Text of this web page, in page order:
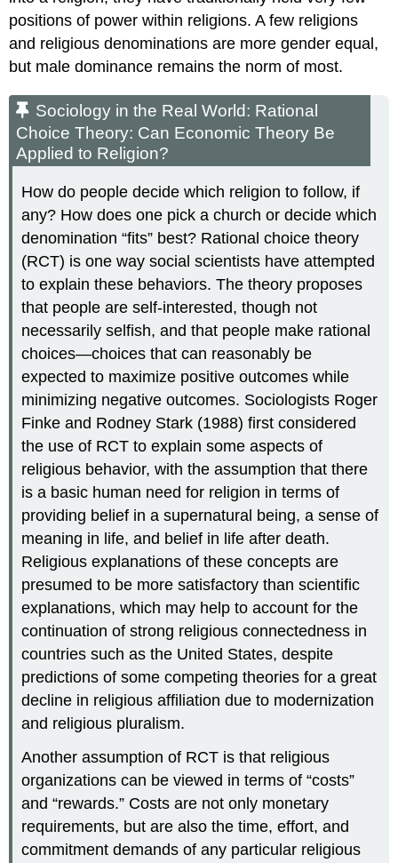
positions of power within religions. A few religions
and religious denominations are more gender equal,
but male dominance remains the norm of most.
Sociology in the Real World: Rational
Choice Theory: Can Economic Theory Be
Applied to Religion?
How do people decide which religion to follow, if
any? How does one pick a church or decide which
denomination “fits” best? Rational choice theory
(RCT) is one way social scientists have attempted
to explain these behaviors. The theory proposes
that people are self-interested, though not
necessarily selfish, and that people make rational
choices—choices that can reasonably be
expected to maximize positive outcomes while
minimizing negative outcomes. Sociologists Roger
Finke and Rodney Stark (1988) first considered
the use of RCT to explain some aspects of
religious behavior, with the assumption that there
is a basic human need for religion in terms of
providing belief in a supernatural being, a sense of
meaning in life, and belief in life after death.
Religious explanations of these concepts are
presumed to be more satisfactory than scientific
explanations, which may help to account for the
continuation of strong religious connectedness in
countries such as the United States, despite
predictions of some competing theories for a great
decline in religious affiliation due to modernization
and religious pluralism.
Another assumption of RCT is that religious
organizations can be viewed in terms of “costs”
and “rewards.” Costs are not only monetary
requirements, but are also the time, effort, and
commitment demands of any particular religious